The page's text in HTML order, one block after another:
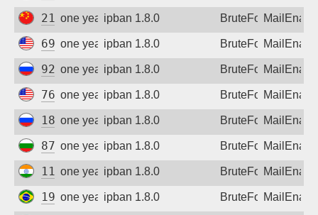
211.141.127.170
one year agoipban 1.8.0 BruteForce
69.242.149.240
one year agoipban 1.8.0 BruteForce
92.255.206.69
one year agoipban 1.8.0 BruteForce
76.155.108.112
one year agoipban 1.8.0 BruteForce
188.255.0.229
one year agoipban 1.8.0 BruteForce
87.120.246.141
one year agoipban 1.8.0 BruteForce
110.172.156.150
one year agoipban 1.8.0 BruteForce
191.217.137.126
one year agoipban 1.8.0 BruteForce